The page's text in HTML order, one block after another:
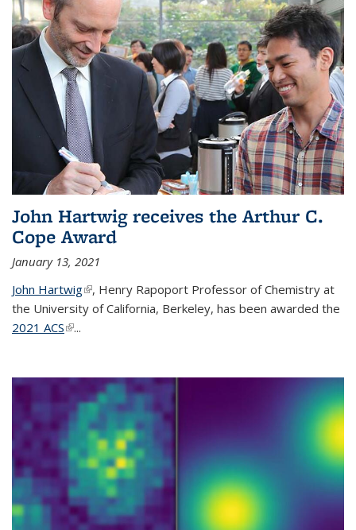
John Hartwig receives the Arthur C.
Cope Award
January 13, 2021
John Hartwig(link is external)
, Henry Rapoport Professor of Chemistry at
the University of California, Berkeley, has been awarded the
2021 ACS(link is external)
...